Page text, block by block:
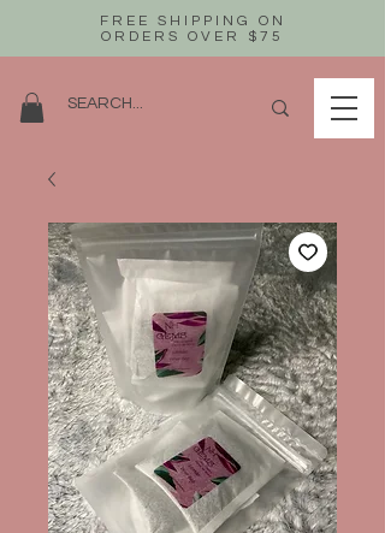
FREE SHIPPING ON
ORDERS OVER $75